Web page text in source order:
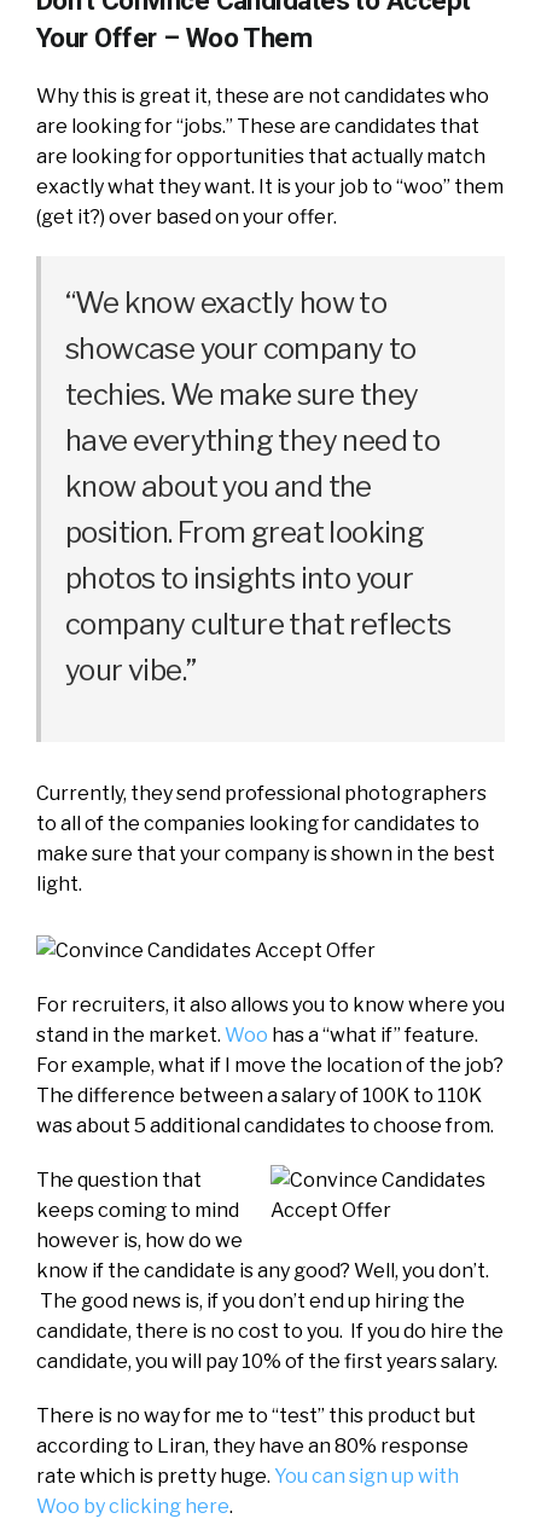
Your Offer – Woo Them
Why this is great it, these are not candidates who
are looking for “jobs.” These are candidates that
are looking for opportunities that actually match
exactly what they want. It is your job to “woo” them
(get it?) over based on your offer.
“We know exactly how to
showcase your company to
techies. We make sure they
have everything they need to
know about you and the
position. From great looking
photos to insights into your
company culture that reflects
your vibe.”
Currently, they send professional photographers
to all of the companies looking for candidates to
make sure that your company is shown in the best
light.
For recruiters, it also allows you to know where you
stand in the market. Woo has a “what if” feature.
For example, what if I move the location of the job?
The difference between a salary of 100K to 110K
was about 5 additional candidates to choose from.
The question that
keeps coming to mind
however is, how do we
know if the candidate is any good? Well, you don’t.
The good news is, if you don’t end up hiring the
candidate, there is no cost to you. If you do hire the
candidate, you will pay 10% of the first years salary.
There is no way for me to “test” this product but
according to Liran, they have an 80% response
rate which is pretty huge. You can sign up with
Woo by clicking here.